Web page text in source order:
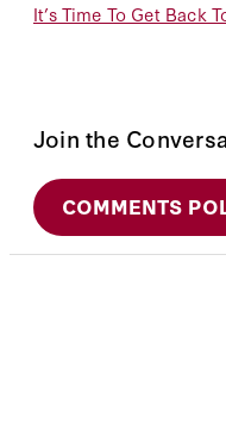
It’s Time To Get Back
Join the
COMMENTS